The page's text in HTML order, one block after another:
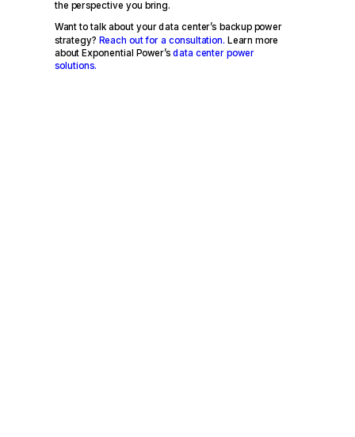
the perspective you bring.
Want to talk about your data center’s backup power
strategy? Reach out for a consultation. Learn more
about Exponential Power’sdata center power
solutions.